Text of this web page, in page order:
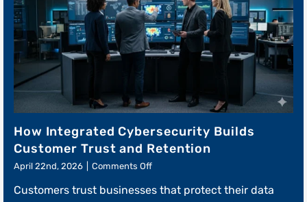
How Integrated Cybersecurity Builds
Customer Trust and Retention
April 22nd, 2026 Comments Offon
Integrated
Customers trust businesses that protect their data